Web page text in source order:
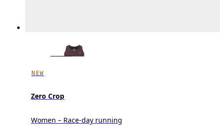
NEW
Zero Crop
Women – Race-day running